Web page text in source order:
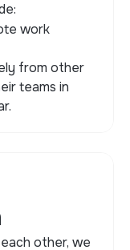
work
from other
teams in
other, we